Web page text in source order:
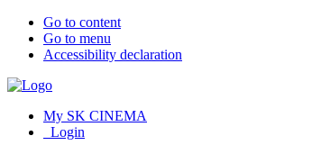
Go to content
Go to menu
Accessibility declaration
My SK CINEMA
Login